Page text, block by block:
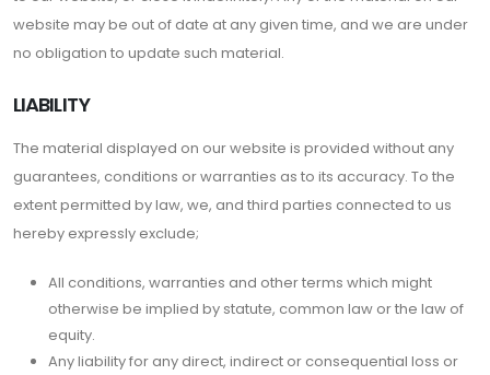
website may be out of date at any given time, and we are under
no obligation to update such material.
LIABILITY
The material displayed on our website is provided without any
guarantees, conditions or warranties as to its accuracy. To the
extent permitted by law, we, and third parties connected to us
hereby expressly exclude;
All conditions, warranties and other terms which might
otherwise be implied by statute, common law or the law of
equity.
Any liability for any direct, indirect or consequential loss or